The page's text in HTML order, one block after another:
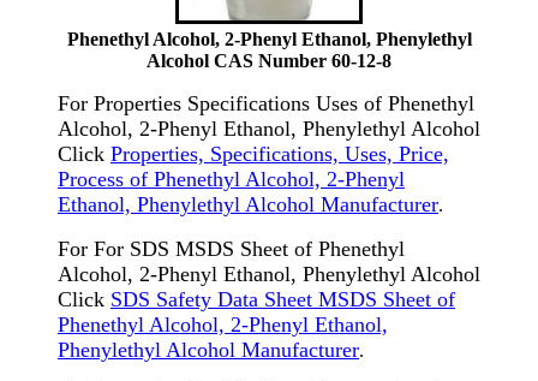
Phenethyl Alcohol, 2-Phenyl Ethanol, Phenylethyl
Alcohol CAS Number 60-12-8
For Properties Specifications Uses of Phenethyl
Alcohol, 2-Phenyl Ethanol, Phenylethyl Alcohol
Click Properties, Specifications, Uses, Price,
Process of Phenethyl Alcohol, 2-Phenyl
Ethanol, Phenylethyl Alcohol Manufacturer.
For For SDS MSDS Sheet of Phenethyl
Alcohol, 2-Phenyl Ethanol, Phenylethyl Alcohol
Click SDS Safety Data Sheet MSDS Sheet of
Phenethyl Alcohol, 2-Phenyl Ethanol,
Phenylethyl Alcohol Manufacturer.